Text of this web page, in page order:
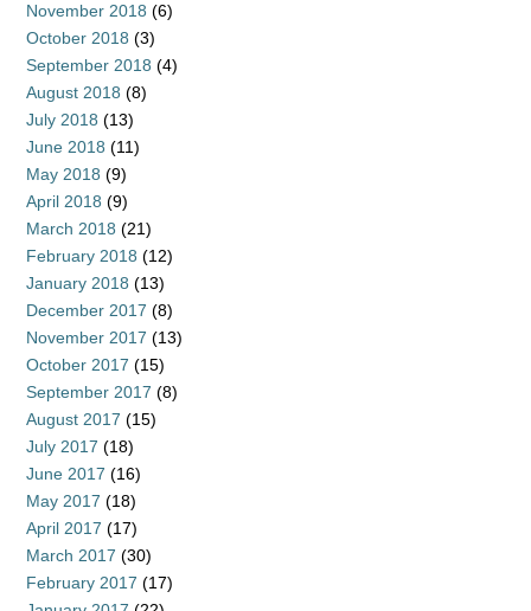
November 2018 (6)
October 2018 (3)
September 2018 (4)
August 2018 (8)
July 2018 (13)
June 2018 (11)
May 2018 (9)
April 2018 (9)
March 2018 (21)
February 2018 (12)
January 2018 (13)
December 2017 (8)
November 2017 (13)
October 2017 (15)
September 2017 (8)
August 2017 (15)
July 2017 (18)
June 2017 (16)
May 2017 (18)
April 2017 (17)
March 2017 (30)
February 2017 (17)